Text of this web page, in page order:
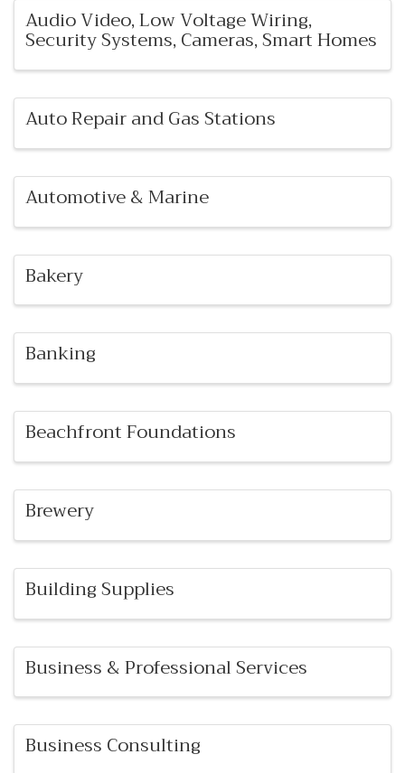
Audio Video, Low Voltage Wiring,
Security Systems, Cameras, Smart Homes
Auto Repair and Gas Stations
Automotive & Marine
Bakery
Banking
Beachfront Foundations
Brewery
Building Supplies
Business & Professional Services
Business Consulting